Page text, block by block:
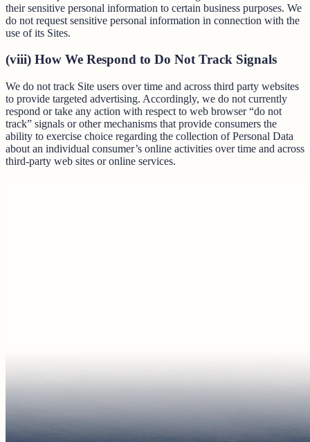
their sensitive personal information to certain business purposes. We
do not request sensitive personal information in connection with the
use of its Sites.
(viii) How We Respond to Do Not Track Signals
We do not track Site users over time and across third party websites
to provide targeted advertising. Accordingly, we do not currently
respond or take any action with respect to web browser “do not
track” signals or other mechanisms that provide consumers the
ability to exercise choice regarding the collection of Personal Data
about an individual consumer’s online activities over time and across
third-party web sites or online services.